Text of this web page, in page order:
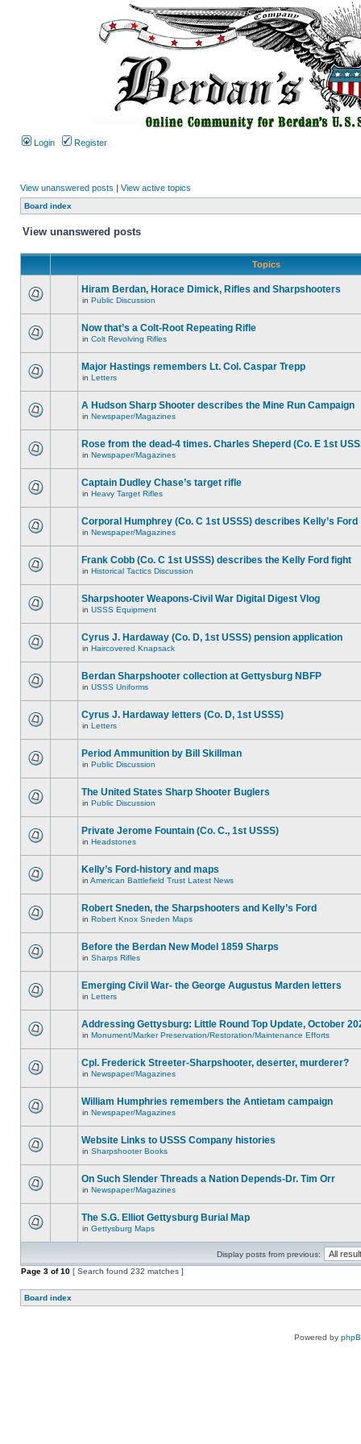
Login Register
View unanswered posts | View active topics
Board index
View unanswered posts
Topics
Hiram Berdan, Horace Dimick, Rifles and Sharpshooters
in Public Discussion
Now that’s a Colt-Root Repeating Rifle
in Colt Revolving Rifles
Major Hastings remembers Lt. Col. Caspar Trepp
in Letters
A Hudson Sharp Shooter describes the Mine Run Campaign
in Newspaper/Magazines
Rose from the dead-4 times. Charles Sheperd (Co. E 1st
in Newspaper/Magazines
Captain Dudley Chase’s target rifle
in Heavy Target Rifles
Corporal Humphrey (Co. C 1st USSS) describes Kelly’s Ford
in Newspaper/Magazines
Frank Cobb (Co. C 1st USSS) describes the Kelly Ford fight
in Historical Tactics Discussion
Sharpshooter Weapons-Civil War Digital Digest Vlog
in USSS Equipment
Cyrus J. Hardaway (Co. D, 1st USSS) pension application
in Haircovered Knapsack
Berdan Sharpshooter collection at Gettysburg NBFP
in USSS Uniforms
Cyrus J. Hardaway letters (Co. D, 1st USSS)
in Letters
Period Ammunition by Bill Skillman
in Public Discussion
The United States Sharp Shooter Buglers
in Public Discussion
Private Jerome Fountain (Co. C., 1st USSS)
in Headstones
Kelly’s Ford-history and maps
in American Battlefield Trust Latest News
Robert Sneden, the Sharpshooters and Kelly’s Ford
in Robert Knox Sneden Maps
Before the Berdan New Model 1859 Sharps
in Sharps Rifles
Emerging Civil War- the George Augustus Marden letters
in Letters
Addressing Gettysburg: Little Round Top Update, October
in Monument/Marker Preservation/Restoration/Maintenance Efforts
Cpl. Frederick Streeter-Sharpshooter, deserter, murderer?
in Newspaper/Magazines
William Humphries remembers the Antietam campaign
in Newspaper/Magazines
Website Links to USSS Company histories
in Sharpshooter Books
On Such Slender Threads a Nation Depends-Dr. Tim Orr
in Newspaper/Magazines
The S.G. Elliot Gettysburg Burial Map
in Gettysburg Maps
Display posts from previous:
Page 3 of10 [ Search found 232 matches ]
Board index
Powered by